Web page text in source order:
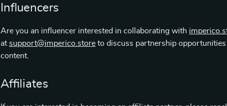
Influencers
Are you an influencer interested in collaborating with
at support@imperico.store to discuss partnership
content.
Affiliates